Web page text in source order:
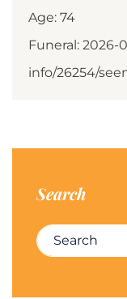
Age: 74
Funeral: 2026-
info/26254/
Search
Search for: